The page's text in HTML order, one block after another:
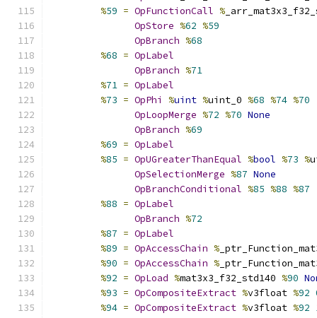
%59 = OpFunctionCall %
OpStore %62 %59
OpBranch %68
%68 = OpLabel
OpBranch %71
%71 = OpLabel
%73 = OpPhi %uint %uint_0 %68 %74 %70
OpLoopMerge %72 %70 None
OpBranch %69
%69 = OpLabel
%85 = OpUGreaterThanEqual %bool %73 %
OpSelectionMerge %87 None
OpBranchConditional %85 %88 %87
%88 = OpLabel
OpBranch %72
%87 = OpLabel
%89 = OpAccessChain %
%90 = OpAccessChain %
%92 = OpLoad %mat3x3_f32_std140 %90
%93 = OpCompositeExtract %v3float %92
%94 = OpCompositeExtract %v3float %92